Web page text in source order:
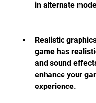
in alternate
Realistic
game has
and sound
enhance your
experience.